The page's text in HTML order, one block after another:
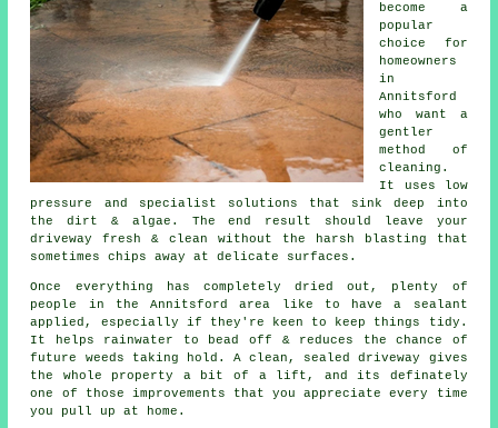
become a
popular
choice for
homeowners
in
Annitsford
who want a
gentler
method of
cleaning.
It uses low
pressure and specialist solutions that sink deep into
the dirt & algae. The end result should leave your
driveway fresh & clean without the harsh blasting that
sometimes chips away at delicate surfaces.
Once everything has completely dried out, plenty of
people in the Annitsford area like to have a sealant
applied, especially if they're keen to keep things tidy.
It helps rainwater to bead off & reduces the chance of
future weeds taking hold. A clean, sealeddriveway
gives
the whole property a bit of a lift, and its definately
one of those improvements that you appreciate every time
you pull up at home.